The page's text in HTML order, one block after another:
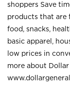
shoppers Save
products that are
food, snacks,
basic apparel,
low prices in
more about Dollar